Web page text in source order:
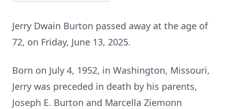
Jerry Dwain Burton passed away at the age of
72, on Friday, June 13, 2025.
Born on July 4, 1952, in Washington, Missouri,
Jerry was preceded in death by his parents,
Joseph E. Burton and Marcella Ziemonn